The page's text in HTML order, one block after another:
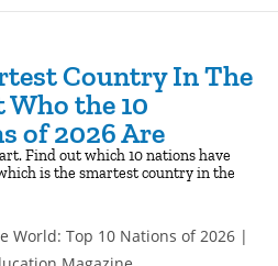
Country In The
the 10
of 2026 Are
Find out which 10 nations have
is the smartest country in the